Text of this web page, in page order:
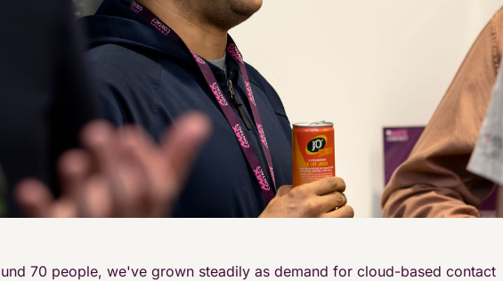
70 people, we've grown steadily as demand for cloud-based contact